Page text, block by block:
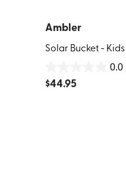
Ambler
Solar Bucket - Kids
0.0
out
$44.95